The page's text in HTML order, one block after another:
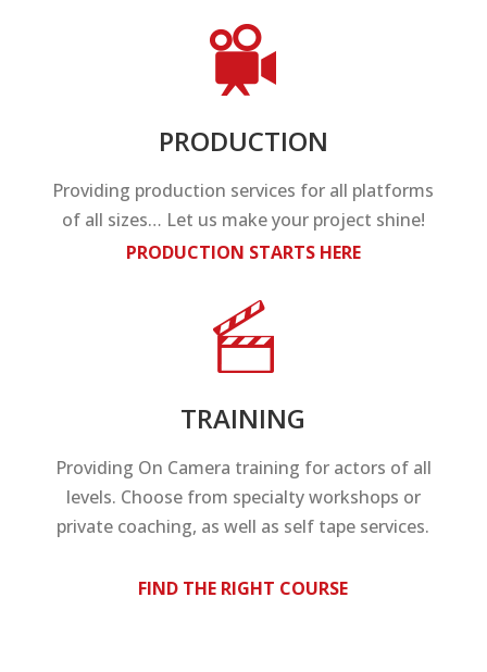
PRODUCTION
Providing production services for all platforms
of all sizes… Let us make your project shine!
PRODUCTION STARTS HERE
TRAINING
Providing On Camera training for actors of all
levels. Choose from specialty workshops or
private coaching, as well as self tape services.
FIND THE RIGHT COURSE